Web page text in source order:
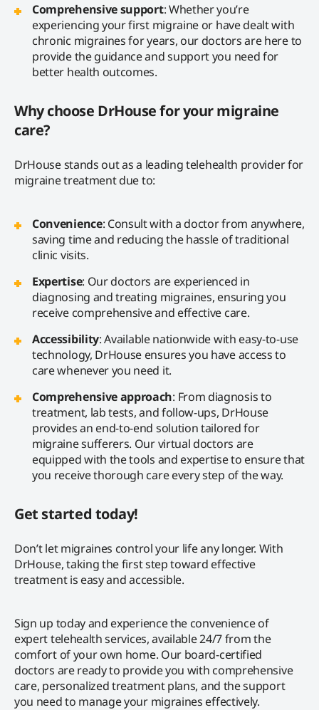
Comprehensive support: Whether you’re
experiencing your first migraine or have dealt with
chronic migraines for years, our doctors are here to
provide the guidance and support you need for
better health outcomes.
Why choose DrHouse for your migraine
care?
DrHouse stands out as a leading telehealth provider for
migraine treatment due to:
Convenience: Consult with a doctor from anywhere,
saving time and reducing the hassle of traditional
clinic visits.
Expertise: Our doctors are experienced in
diagnosing and treating migraines, ensuring you
receive comprehensive and effective care.
Accessibility: Available nationwide with easy-to-use
technology, DrHouse ensures you have access to
care whenever you need it.
Comprehensive approach: From diagnosis to
treatment, lab tests, and follow-ups, DrHouse
provides an end-to-end solution tailored for
migraine sufferers. Our virtual doctors are
equipped with the tools and expertise to ensure that
you receive thorough care every step of the way.
Get started today!
Don’t let migraines control your life any longer. With
DrHouse, taking the first step toward effective
treatment is easy and accessible.
Sign up today and experience the convenience of
expert telehealth services, available 24/7 from the
comfort of your own home. Our board-certified
doctors are ready to provide you with comprehensive
care, personalized treatment plans, and the support
you need to manage your migraines effectively.